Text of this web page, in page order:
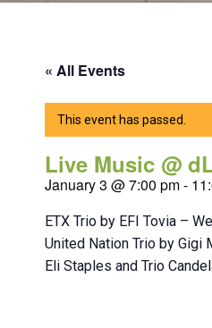
« All Events
This event has passed.
Live Music @
January 3 @ 7:00 pm-
ETX Trio by EFI Tovia –
United Nation Trio by Gigi
Eli Staples and Trio